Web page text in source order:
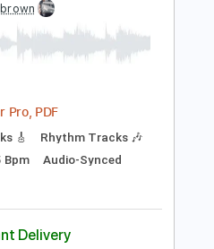
Standard Tuning
$6.99
Buy Now